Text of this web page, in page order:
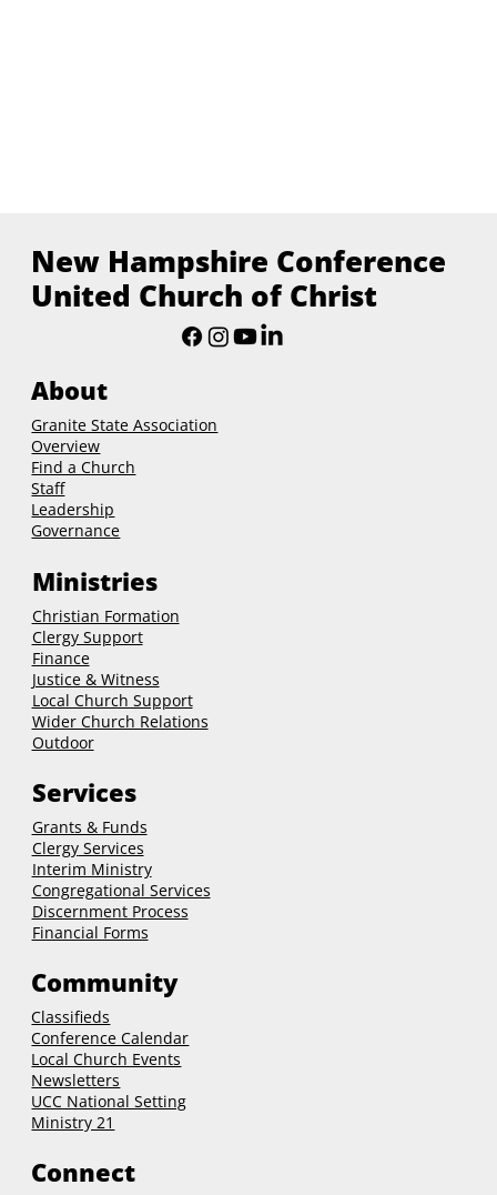
New Hampshire Conference
United Church of Christ
About
Granite State Association
Overview
Find a Church
Staff
Leadership
Governance
Ministries
Christian Formation
Clergy Support
Finance
Justice & Witness
Local Church Support
Wider Church Relations
Outdoor
Services
Grants & Funds
ClergyServices
Interim Ministry
Congregational Services
Discernment Process
Financial Forms
Community
Classifieds
Conference Calendar
Local Church Events
Newsletters
UCC National Setting
Ministry 21
Connect